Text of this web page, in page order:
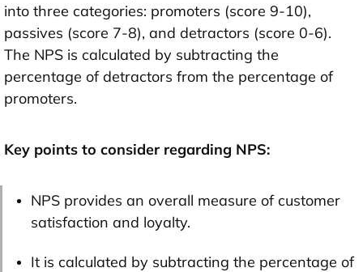
into three categories: promoters (score 9-10),
passives (score 7-8), and detractors (score 0-6).
The NPS is calculated by subtracting the
percentage of detractors from the percentage of
promoters.
Key points to consider regarding NPS:
NPS provides an overall measure of customer
satisfaction and loyalty.
It is calculated by subtracting the percentage of